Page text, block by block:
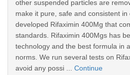
other suspended particles are
make it pure, safe and consistent in
developed Rifaximin 400Mg that
standards. Rifaximin 400Mgs has
technology and the best formula in
norms. We run several tests on
avoid any possi ... Continue